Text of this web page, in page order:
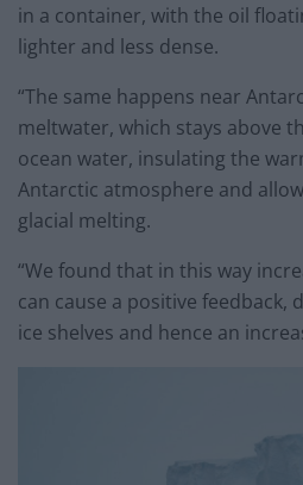
in a container, with the oil
lighter and less dense.
“The same happens near
meltwater, which stays above
ocean water, insulating the
Antarctic atmosphere and
glacial melting.
“We found that in this way
can cause a positive
ice shelves and hence an